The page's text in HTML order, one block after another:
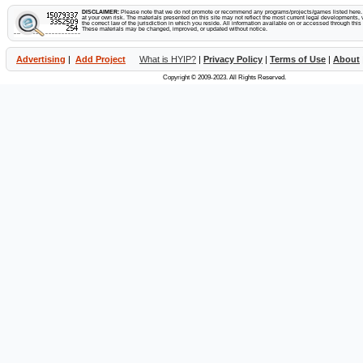
$77.00 min: $100 max: $250 avg: $175
27 Feb 2023 $200.00 1 deposit
26 Feb 2023 $50.00 1 deposit
DISCLAIMER: Please note that we do not promote or recommend any programs/projects/games listed
at your own risk. The materials presented on this site may not reflect the most current legal developments,
the correct law of the jurisdiction in which you reside. All information available on or accessed through
These materials may be changed, improved, or updated without notice.
Advertising | Add Project What is HYIP? | Privacy Policy | Terms of Use | About
Copyright © 2009-2023. All Rights Reserved.